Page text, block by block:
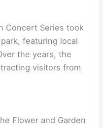
Concert Series took
featuring local
the years, the
visitors from
Flower and Garden